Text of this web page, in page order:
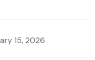
15, 2026